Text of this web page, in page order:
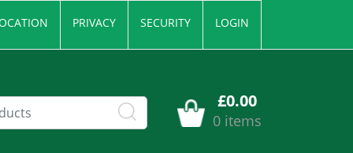
PRIVACY SECURITY LOGIN
£0.00
0 items